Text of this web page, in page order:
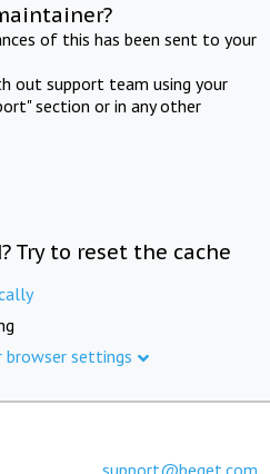
of this has been sent to your
out support team using your
section or in any other
Try to reset the cache
browser settings
support@beget.com